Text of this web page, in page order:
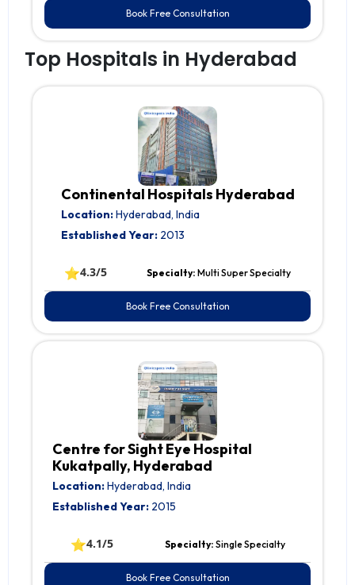
Book Free Consultation
Top Hospitals in Hyderabad
Continental Hospitals Hyderabad
Location:Hyderabad, India
Established Year:2013
⭐4.3/5 Specialty: Multi Super Specialty
Book Free Consultation
Centre for Sight Eye Hospital
Kukatpally, Hyderabad
Location:Hyderabad, India
Established Year: 2015
⭐4.1/5 Specialty: Single Specialty
Book Free Consultation